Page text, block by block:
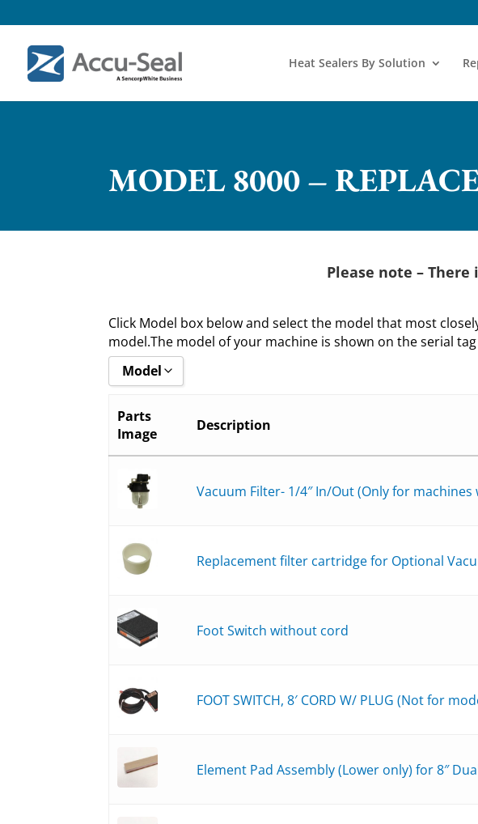
Heat Sealers By Solution
MODEL 8000 –
Please note – There
Click Model box below and select the model that most
model.The model of your machine is shown on the serial
Model
Show all
8508-6_
8508-BH_
8508-B_
8511-6_
8511-BH_
8511-B_
8516-BH_
8516-B_
Parts
Image
Description
Vacuum Filter- 1/4″ In/Out (Only for
Replacement filter cartridge for Optional
Foot Switch without cord
FOOT SWITCH, 8′ CORD W/ PLUG (Not for
Element Pad Assembly (Lower only) for 8″